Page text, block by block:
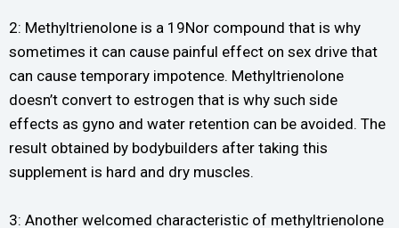
2: Methyltrienolone is a 19Nor compound that is why
sometimes it can cause painful effect on sex drive that
can cause temporary impotence. Methyltrienolone
doesn’t convert to estrogen that is why such side
effects as gyno and water retention can be avoided. The
result obtained by bodybuilders after taking this
supplement is hard and dry muscles.
3: Another welcomed characteristic of methyltrienolone